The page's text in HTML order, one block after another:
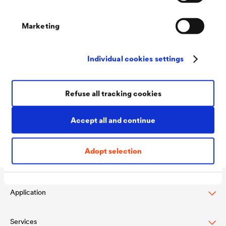
Marketing
Individual cookies settings
Accept all and continue
Adopt selection
Refuse all tracking cookies
of the coating to the substrate material, however.
The test methods employed vary greatly depending on
procedures include the cross cut, the mandrel bend
test, the Erichsen cupping test and the stone impact
Application
Wood varnish
Services